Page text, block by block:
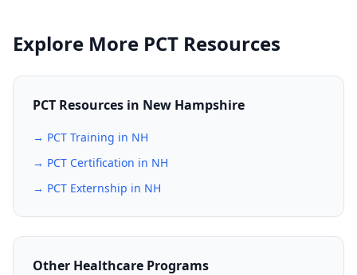
Explore More PCT Resources
PCT Resources in New Hampshire
→ PCT Training in NH
→ PCT Certification in NH
→ PCT Externship in NH
Other Healthcare Programs